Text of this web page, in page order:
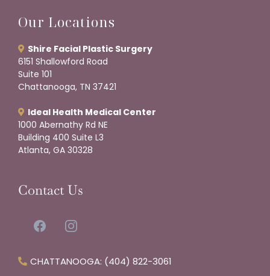
Our Locations
Shire Facial Plastic Surgery
6151 Shallowford Road
Suite 101
Chattanooga, TN 37421
Ideal Health Medical Center
1000 Abernathy Rd NE
Building 400 Suite L3
Atlanta, GA 30328
Contact Us
CHATTANOOGA: (404) 822-3061